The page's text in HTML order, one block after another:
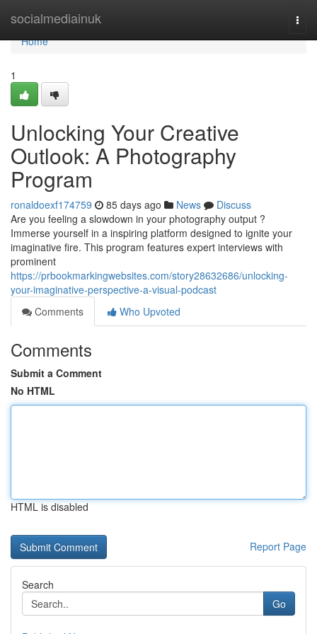
socialmediainuk
Home
Home
1
Unlocking Your Creative
Outlook: A Photography
Program
ronaldoexf174759 85 days ago News
Discuss
Are you feeling a slowdown in your photography output ?
Immerse yourself in a inspiring platform designed to ignite your
imaginative fire. This program features expert interviews with
prominent
https://prbookmarkingwebsites.com/story28632686/unlocking-
your-imaginative-perspective-a-visual-podcast
Comments
Who Upvoted
Comments
Submit a Comment
No HTML
HTML is disabled
Report Page
Search
Go